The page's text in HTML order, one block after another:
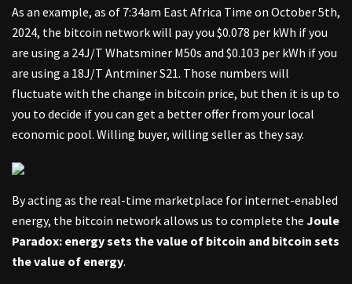
As an example, as of 7:34am East Africa Time on October 5th,
2024, the bitcoin network will pay you $0.078 per kWh if you
are using a 24J/T Whatsminer M50s and $0.103 per kWh if you
are using a 18J/T Antminer S21. Those numbers will
fluctuate with the change in bitcoin price, but then it is up to
you to decide if you can get a better offer from your local
economic pool. Willing buyer, willing seller as they say.
By acting as the real-time marketplace for internet-enabled
energy, the bitcoin network allows us to complete the Joule
Paradox: energy sets the value of bitcoin and bitcoin sets
the value of energy.